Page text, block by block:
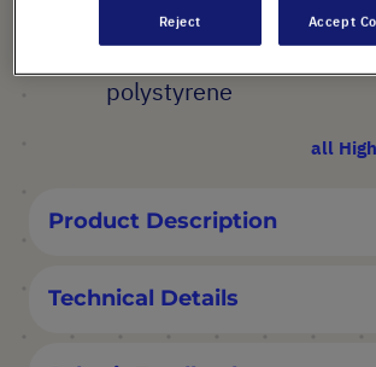
Non-cytotoxic and non-
polystyrene
all
Product Description
Technical Details
Reject Accept